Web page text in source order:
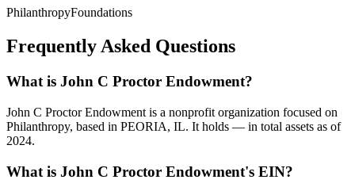
PhilanthropyFoundations
Frequently Asked Questions
What is John C Proctor Endowment?
John C Proctor Endowment is a nonprofit organization focused on
Philanthropy, based in PEORIA, IL. It holds — in total assets as of
2024.
What is John C Proctor Endowment's EIN?